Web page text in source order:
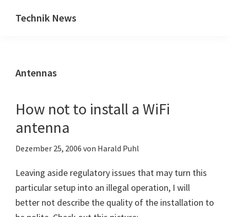
Inhalt
Seitenspalte
Technik News
IT,
&
Antennas
How not to install a WiFi
antenna
Dezember 25, 2006 von Harald Puhl
Leaving aside regulatory issues that may turn this
particular setup into an illegal operation, I will
better not describe the quality of the installation to